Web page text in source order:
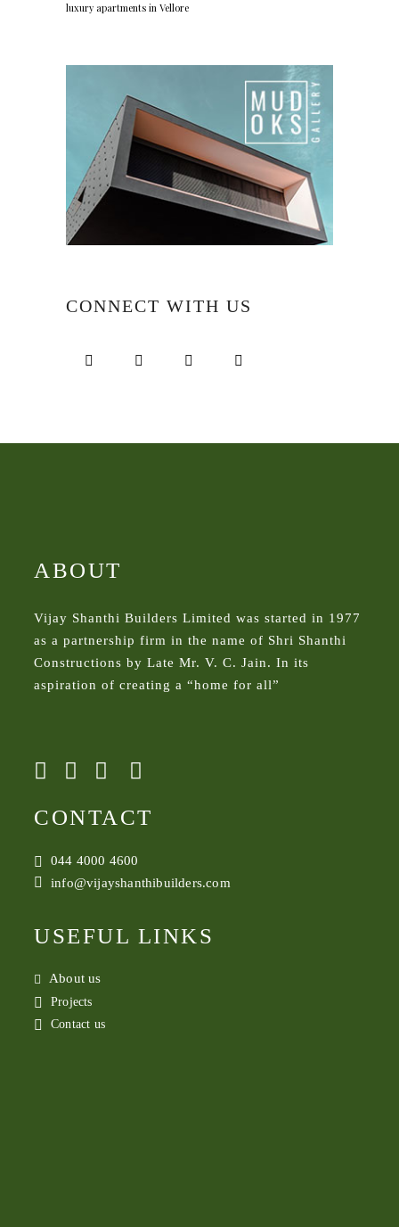
luxury apartments in Vellore
CONNECT WITH US
ABOUT
Vijay Shanthi Builders Limited was started in 1977
as a partnership firm in the name of Shri Shanthi
Constructions by Late Mr. V. C. Jain. In its
aspiration of creating a “home for all”
CONTACT
044 4000 4600
info@vijayshanthibuilders.com
USEFUL LINKS
About us
Projects
Contact us